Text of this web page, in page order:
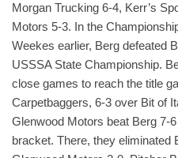
Morgan Trucking 6-4, Kerr’s
Motors 5-3. In the
Weekes earlier, Berg defeated
USSSA State Championship.
close games to reach the title
Carpetbaggers, 6-3 over Bit of
Glenwood Motors beat Berg 7-
bracket. There, they eliminated